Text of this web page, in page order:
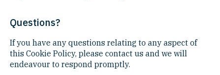
Questions?
If you have any questions relating to any aspect of
this Cookie Policy, please contact us and we will
endeavour to respond promptly.